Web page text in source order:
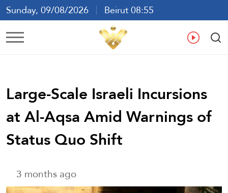
Sunday, 09/08/2026
Beirut 08:55
Ar En
Large-Scale Israeli Incursions
at Al-Aqsa Amid Warnings of
Status Quo Shift
3 months ago